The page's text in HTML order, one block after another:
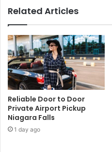
Related Articles
Reliable Door to Door
Private Airport Pickup
Niagara Falls
1 day ago